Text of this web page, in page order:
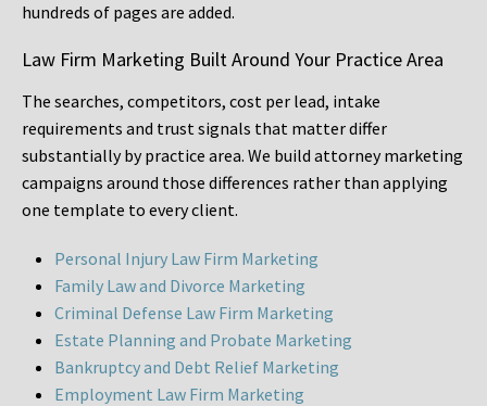
hundreds of pages are added.
Law Firm Marketing Built Around Your Practice Area
The searches, competitors, cost per lead, intake
requirements and trust signals that matter differ
substantially by practice area. We build attorney marketing
campaigns around those differences rather than applying
one template to every client.
Personal Injury Law Firm Marketing
Family Law and Divorce Marketing
Criminal Defense Law Firm Marketing
Estate Planning and Probate Marketing
Bankruptcy and Debt Relief Marketing
Employment Law Firm Marketing